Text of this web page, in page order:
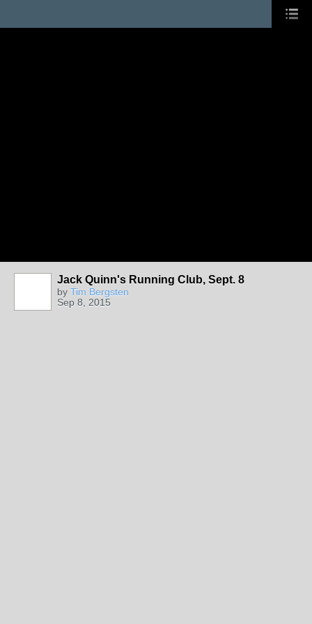
Jack Quinn's Running Club, Sept. 8
by Tim Bergsten
Sep 8, 2015